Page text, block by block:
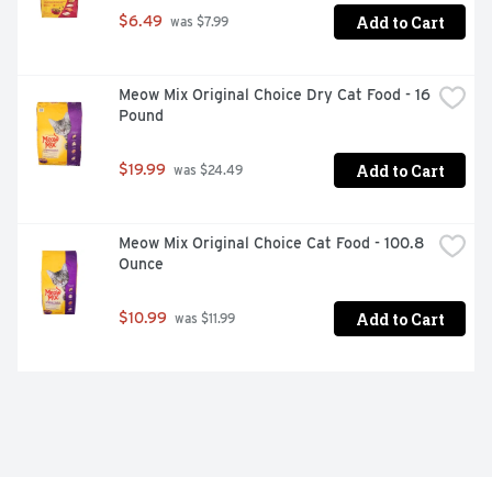
$6.49 was $7.99 Add to Cart
Meow Mix Original Choice Dry Cat Food - 16
Pound
$19.99 was $24.49 Add to Cart
Meow Mix Original Choice Cat Food - 100.8
Ounce
$10.99 was $11.99 Add to Cart